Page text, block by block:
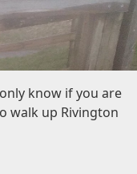
know if you are
walk up Rivington